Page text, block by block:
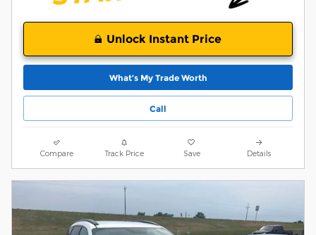
Unlock Instant Price
What’s My Trade Worth
Call
Compare Track Price Save Details